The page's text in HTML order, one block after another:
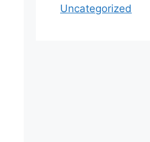
Uncategorized